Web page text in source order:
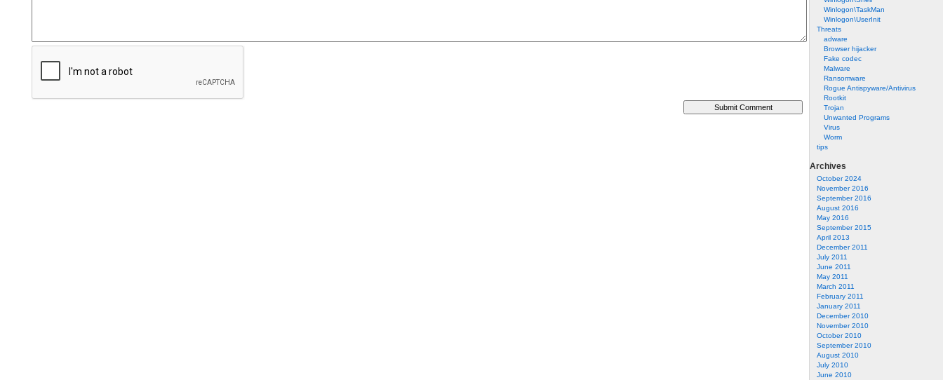
Winlogon\TaskMan
Winlogon\UserInit
Threats
adware
Browser hijacker
Fake codec
Malware
Ransomware
Rogue Antispyware/Antivirus
Rootkit
Trojan
Unwanted Programs
Virus
Worm
tips
Archives
October 2024
November 2016
September 2016
August 2016
May 2016
September 2015
April 2013
December 2011
July 2011
June 2011
May 2011
March 2011
February 2011
January 2011
December 2010
November 2010
October 2010
September 2010
August 2010
July 2010
June 2010